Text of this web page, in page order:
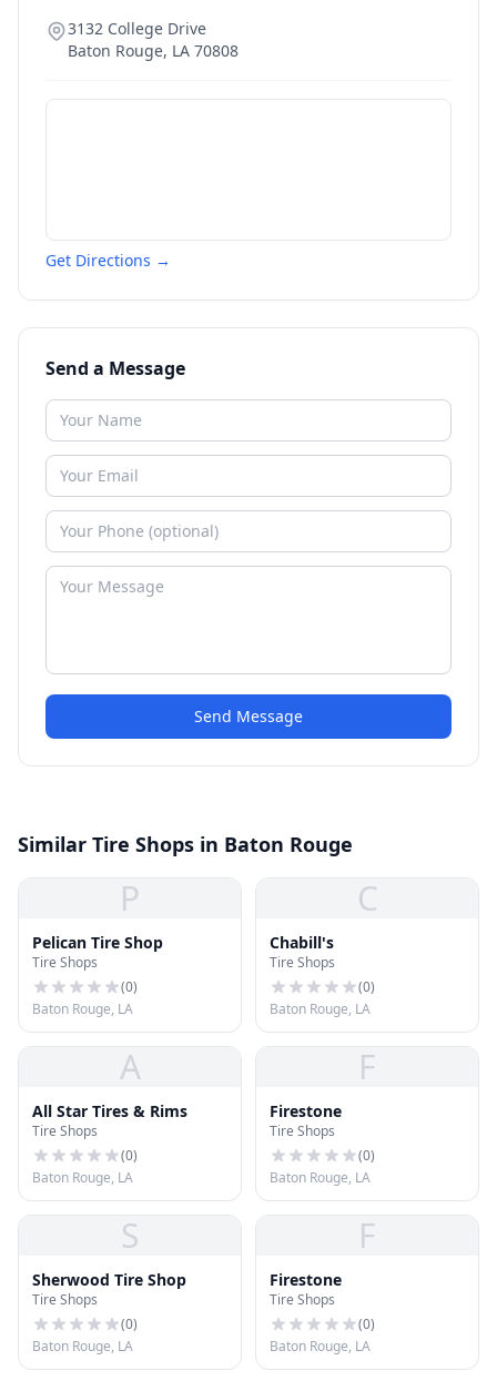
3132 College Drive
Baton Rouge, LA 70808
Get Directions →
Send a Message
Send Message
Similar Tire Shops in Baton Rouge
P
Pelican Tire Shop
Tire Shops
(0)
Baton Rouge, LA
C
Chabill's
Tire Shops
(0)
Baton Rouge, LA
A
All Star Tires & Rims
Tire Shops
(0)
Baton Rouge, LA
F
Firestone
Tire Shops
(0)
Baton Rouge, LA
S
Sherwood Tire Shop
Tire Shops
(0)
Baton Rouge, LA
F
Firestone
Tire Shops
(0)
Baton Rouge, LA